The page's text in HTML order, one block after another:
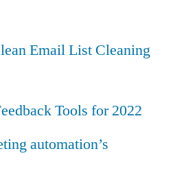
Email List Cleaning
Tools for 2022
automation’s